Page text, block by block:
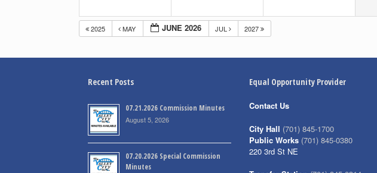
2025 MAY JUNE 2026 JUL 2027
Recent Posts
07.21.2026 Commission Minutes
August 5, 2026
07.20.2026 Special Commission
Minutes
Equal Opportunity Provider
Contact Us
City Hall (701) 845-1700
Public Works (701) 845-0380
220 3rd St NE